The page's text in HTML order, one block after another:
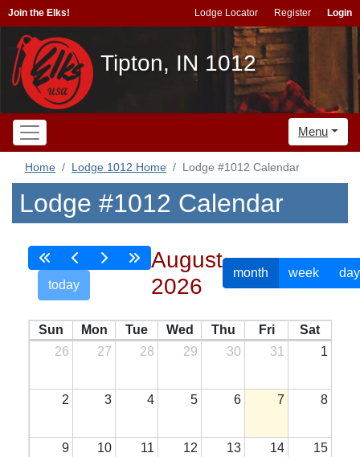
Join the Elks! Lodge Locator Register Login
Tipton, IN 1012
Menu
Home Lodge 1012 Home Lodge #1012 Calendar
Lodge #1012 Calendar
today
August
2026
month week day
Sun Mon Tue Wed Thu Fri
Sat
26
27 28 29 30 31 1
2 3 4 5 6 7 8
9 10 11 12 13 14 15